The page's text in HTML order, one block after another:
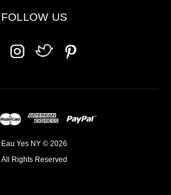
FOLLOW US
Eau Yes NY © 2026
All Rights Reserved